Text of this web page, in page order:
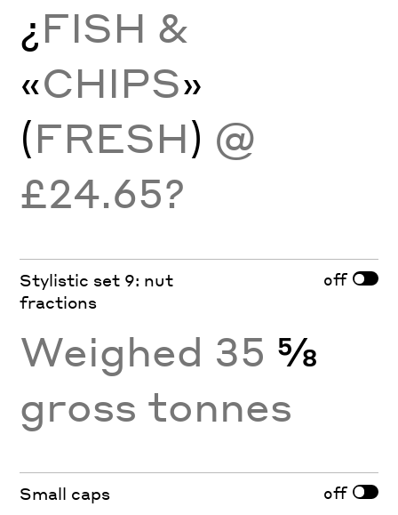
¿FISH &
«CHIPS»
(FRESH) @
£24.65?
Stylistic set 9: nut
fractions
off
Weighed 35 ⅝
gross tonnes
Small caps off